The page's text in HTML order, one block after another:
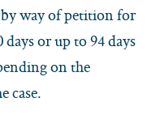
way of petition for
or up to 94 days
on the
case.